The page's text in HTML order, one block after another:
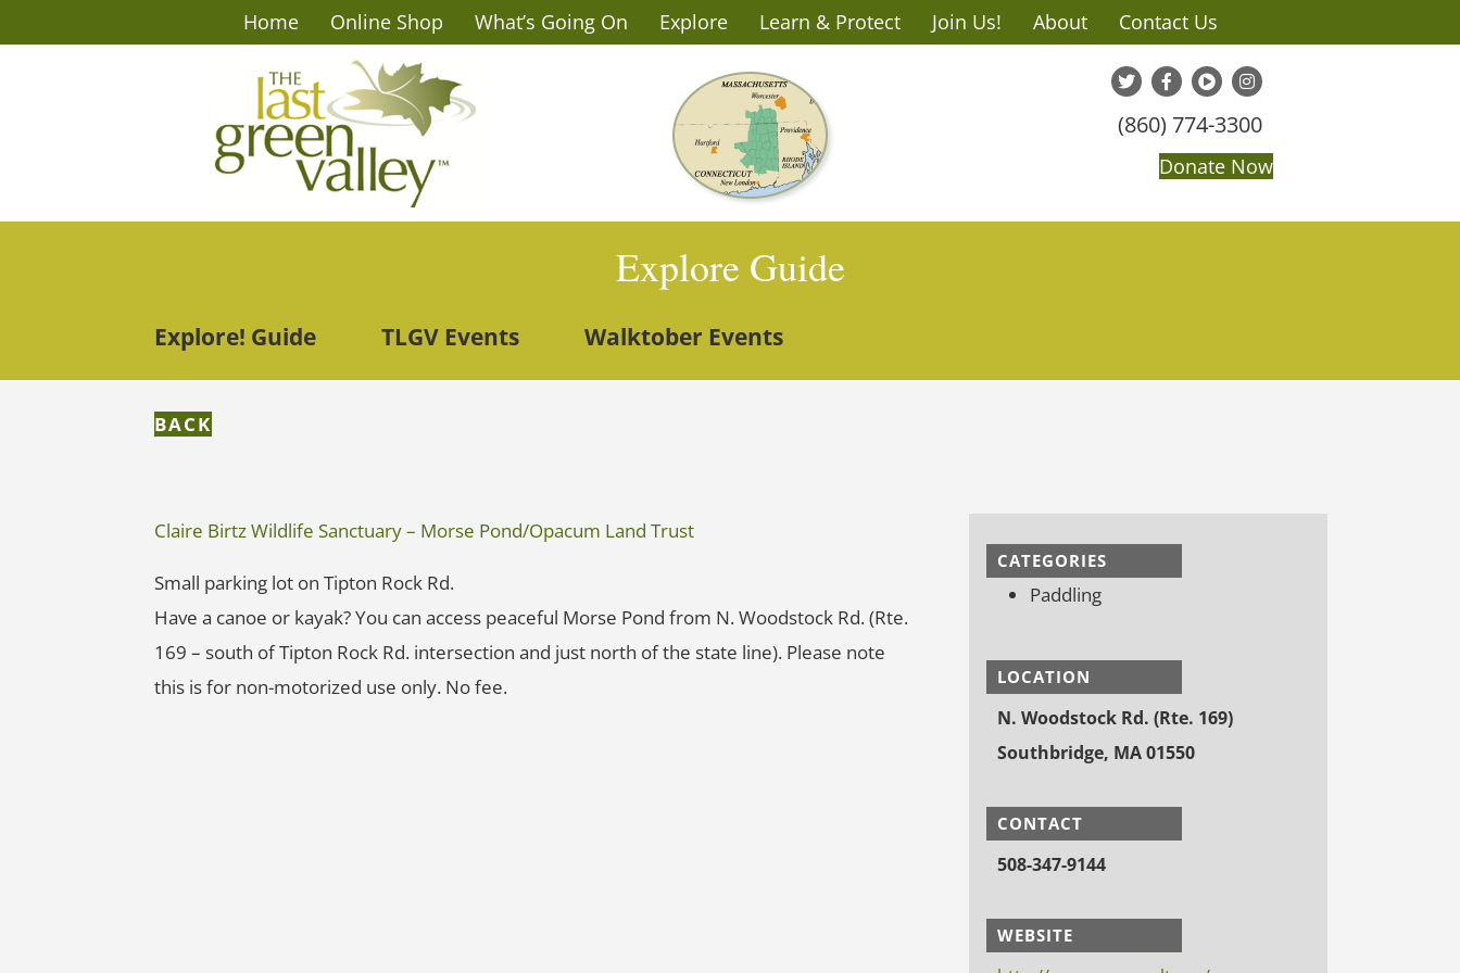
Home Online Shop What’s Going On Explore Learn & Protect Join Us! About Contact Us
(860) 774-3300
Donate Now
Explore Guide
Explore! Guide TLGV Events Walktober Events
BACK
Claire Birtz Wildlife Sanctuary – Morse Pond/Opacum Land Trust
Small parking lot on Tipton Rock Rd.
Have a canoe or kayak? You can access peaceful Morse Pond from N. Woodstock Rd. (Rte.
169 – south of Tipton Rock Rd. intersection and just north of the state line). Please note
this is for non-motorized use only. No fee.
CATEGORIES
Paddling
LOCATION
N. Woodstock Rd. (Rte. 169)
Southbridge, MA 01550
CONTACT
508-347-9144
WEBSITE